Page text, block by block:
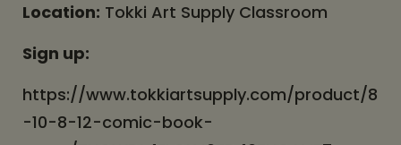
Location: Tokki Art Supply Classroom
Sign up:
https://www.tokkiartsupply.com/product/8
-10-8-12-comic-book-